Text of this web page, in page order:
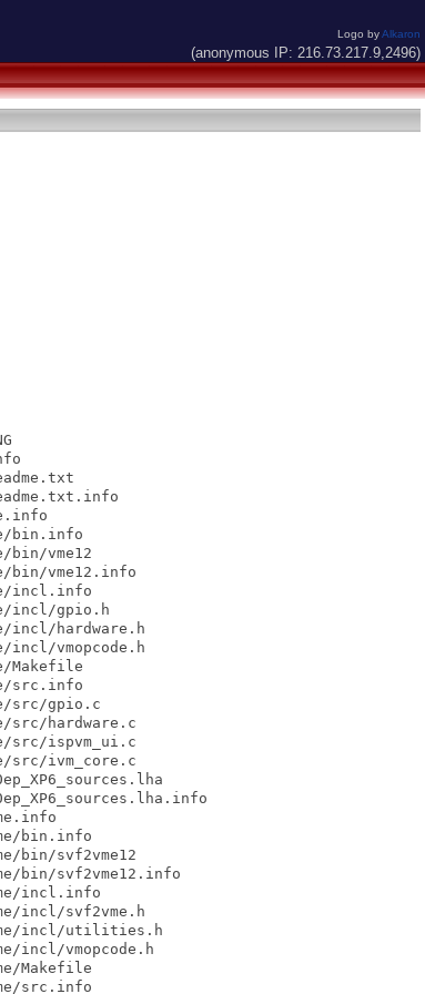
Logo byAlkaron
(anonymous IP: 216.73.217.9,2496)
bin.info
vme12
vme12.info
incl.info
incl/gpio.h
incl/hardware.h
vmopcode.h
Makefile
src.info
src/gpio.c
hardware.c
src/ispvm_ui.c
src/ivm_core.c
bin.info
bin/svf2vme12
bin/svf2vme12.info
incl.info
incl/svf2vme.h
incl/utilities.h
incl/vmopcode.h
Makefile
src.info